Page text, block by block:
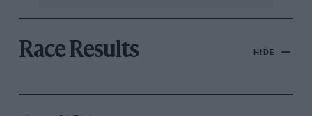
Race Results HIDE